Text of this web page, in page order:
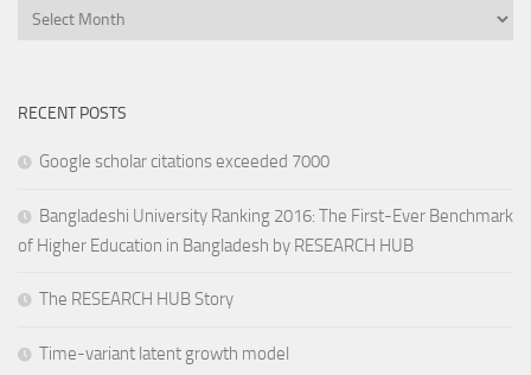
Archives
RECENT POSTS
Google scholar citations exceeded 7000
Bangladeshi University Ranking 2016: The First-Ever Benchmark
of Higher Education in Bangladesh by RESEARCH HUB
The RESEARCH HUB Story
Time-variant latent growth model